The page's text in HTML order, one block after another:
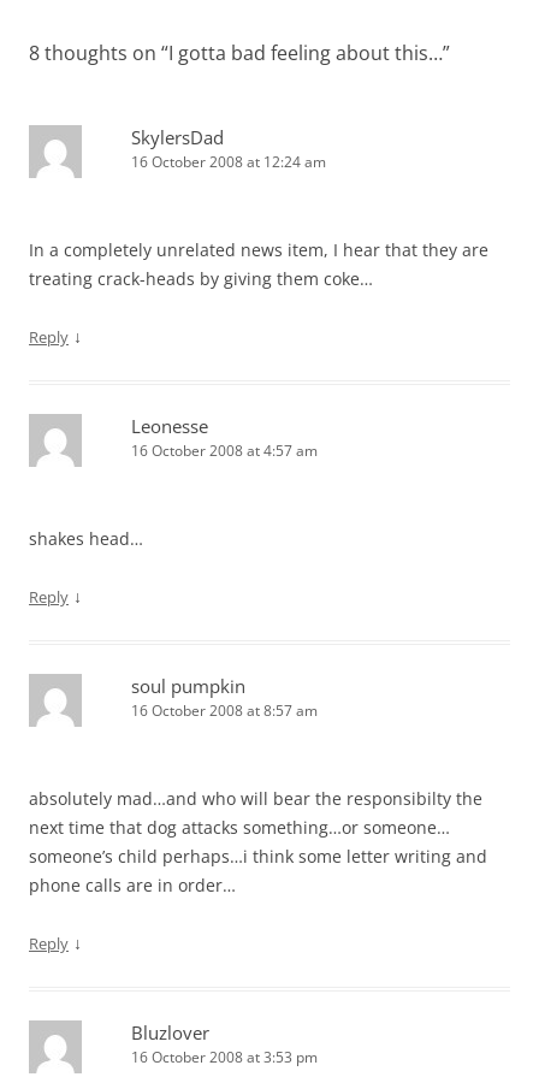
8 thoughts on “I gotta bad feeling about this…”
SkylersDad
16 October 2008 at 12:24 am
In a completely unrelated news item, I hear that they are
treating crack-heads by giving them coke…
Reply ↓
Leonesse
16 October 2008 at 4:57 am
shakes head…
Reply ↓
soul pumpkin
16 October 2008 at 8:57 am
absolutely mad…and who will bear the responsibilty the
next time that dog attacks something…or someone…
someone’s child perhaps…i think some letter writing and
phone calls are in order…
Reply ↓
Bluzlover
16 October 2008 at 3:53 pm